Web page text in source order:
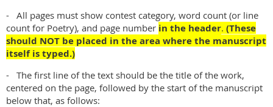
- All pages must show contest category, word count (or line
count for Poetry), and page number in the header. (These
should NOT be placed in the area where the manuscript
itself is typed.)
- The first line of the text should be the title of the work,
centered on the page, followed by the start of the manuscript
below that, as follows: